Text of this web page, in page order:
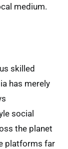
medium.
skilled
has merely
social
the planet
platforms far